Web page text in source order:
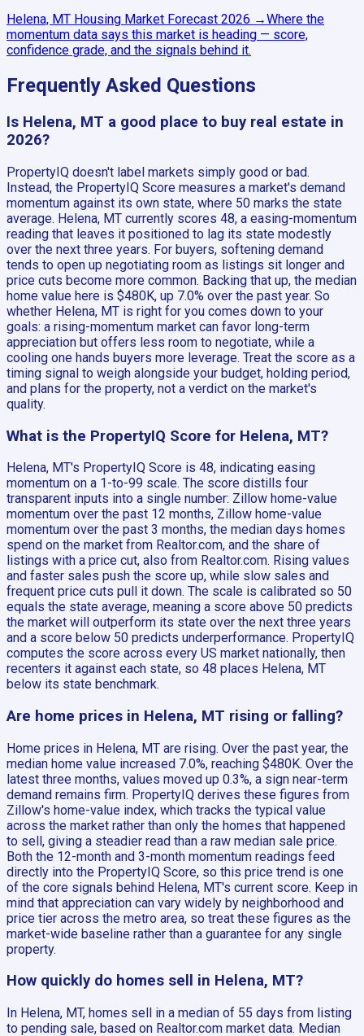
Helena, MT Housing Market Forecast 2026 →Where the
momentum data says this market is heading — score,
confidence grade, and the signals behind it.
Frequently Asked Questions
Is Helena, MT a good place to buy real estate in
2026?
PropertyIQ doesn't label markets simply good or bad.
Instead, the PropertyIQ Score measures a market's demand
momentum against its own state, where 50 marks the state
average. Helena, MT currently scores 48, a easing-momentum
reading that leaves it positioned to lag its state modestly
over the next three years. For buyers, softening demand
tends to open up negotiating room as listings sit longer and
price cuts become more common. Backing that up, the median
home value here is $480K, up 7.0% over the past year. So
whether Helena, MT is right for you comes down to your
goals: a rising-momentum market can favor long-term
appreciation but offers less room to negotiate, while a
cooling one hands buyers more leverage. Treat the score as a
timing signal to weigh alongside your budget, holding period,
and plans for the property, not a verdict on the market's
quality.
What is the PropertyIQ Score for Helena, MT?
Helena, MT's PropertyIQ Score is 48, indicating easing
momentum on a 1-to-99 scale. The score distills four
transparent inputs into a single number: Zillow home-value
momentum over the past 12 months, Zillow home-value
momentum over the past 3 months, the median days homes
spend on the market from Realtor.com, and the share of
listings with a price cut, also from Realtor.com. Rising values
and faster sales push the score up, while slow sales and
frequent price cuts pull it down. The scale is calibrated so 50
equals the state average, meaning a score above 50 predicts
the market will outperform its state over the next three years
and a score below 50 predicts underperformance. PropertyIQ
computes the score across every US market nationally, then
recenters it against each state, so 48 places Helena, MT
below its state benchmark.
Are home prices in Helena, MT rising or falling?
Home prices in Helena, MT are rising. Over the past year, the
median home value increased 7.0%, reaching $480K. Over the
latest three months, values moved up 0.3%, a sign near-term
demand remains firm. PropertyIQ derives these figures from
Zillow's home-value index, which tracks the typical value
across the market rather than only the homes that happened
to sell, giving a steadier read than a raw median sale price.
Both the 12-month and 3-month momentum readings feed
directly into the PropertyIQ Score, so this price trend is one
of the core signals behind Helena, MT's current score. Keep in
mind that appreciation can vary widely by neighborhood and
price tier across the metro area, so treat these figures as the
market-wide baseline rather than a guarantee for any single
property.
How quickly do homes sell in Helena, MT?
In Helena, MT, homes sell in a median of 55 days from listing
to pending sale, based on Realtor.com market data. Median